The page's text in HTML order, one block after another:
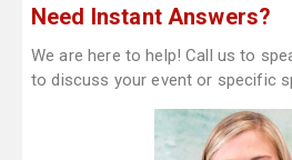
Need Instant Answers?
We are here to help! Call us to
to discuss your event or specific